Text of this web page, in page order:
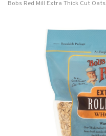
Bobs Red Mill Extra Thick Cut Oats